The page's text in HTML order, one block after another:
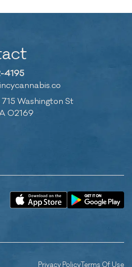
4195
Washington St
02169
Privacy PolicyTerms Of Use